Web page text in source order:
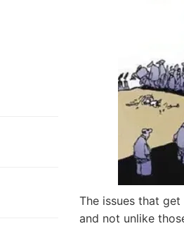
The issues that get
and not unlike